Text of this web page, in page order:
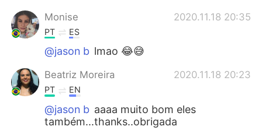
Monise 2020.11.18 20:35
PT ES
@jason b lmao 😂😅
Beatriz Moreira 2020.11.18 20:23
PT EN
@jason b aaaa muito bom eles
também...thanks..obrigada